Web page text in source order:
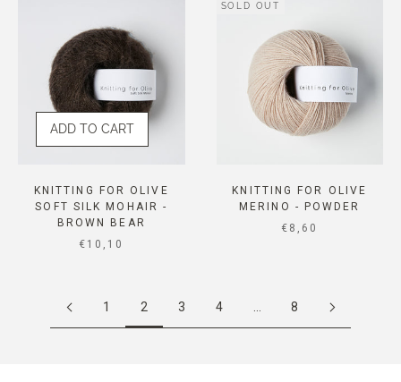
ADD TO CART
KNITTING FOR OLIVE
SOFT SILK MOHAIR -
BROWN BEAR
SALE PRICE
€10,10
SOLD OUT
KNITTING FOR OLIVE
MERINO - POWDER
SALE PRICE
€8,60
1 2 3 4 8